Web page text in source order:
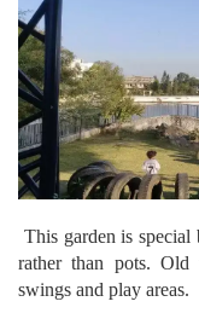
This garden is special
rather than pots. Old
swings and play areas.